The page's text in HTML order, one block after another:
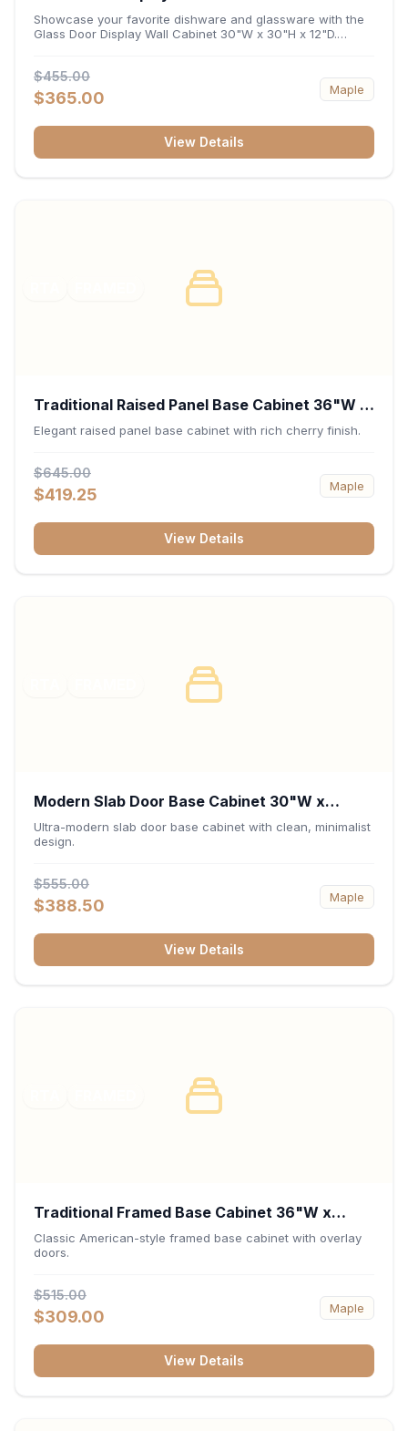
x 12"D
Showcase your favorite dishware and glassware with the
Glass Door Display Wall Cabinet 30"W x 30"H x 12"D.
capacity vertical storage to your layout. Its durable
construction and deep 12-inch interior keep fine china,
stemware, and decorative accents organized and safely
$455.00
$365.00 Maple
View Details
Traditional Raised Panel Base Cabinet 36"W x
34.5"H x 24"D - Cherry
Elegant raised panel base cabinet with rich cherry finish.
$645.00
$419.25 Maple
View Details
Modern Slab Door Base Cabinet 30"W x
34.5"H x 24"D - Matte Black
Ultra-modern slab door base cabinet with clean, minimalist
design.
$555.00
$388.50 Maple
View Details
Traditional Framed Base Cabinet 36"W x
34.5"H x 24"D - White
Classic American-style framed base cabinet with overlay
doors.
$515.00
$309.00 Maple
View Details